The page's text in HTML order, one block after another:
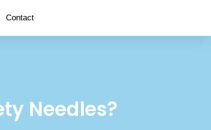
Contact
Needles?